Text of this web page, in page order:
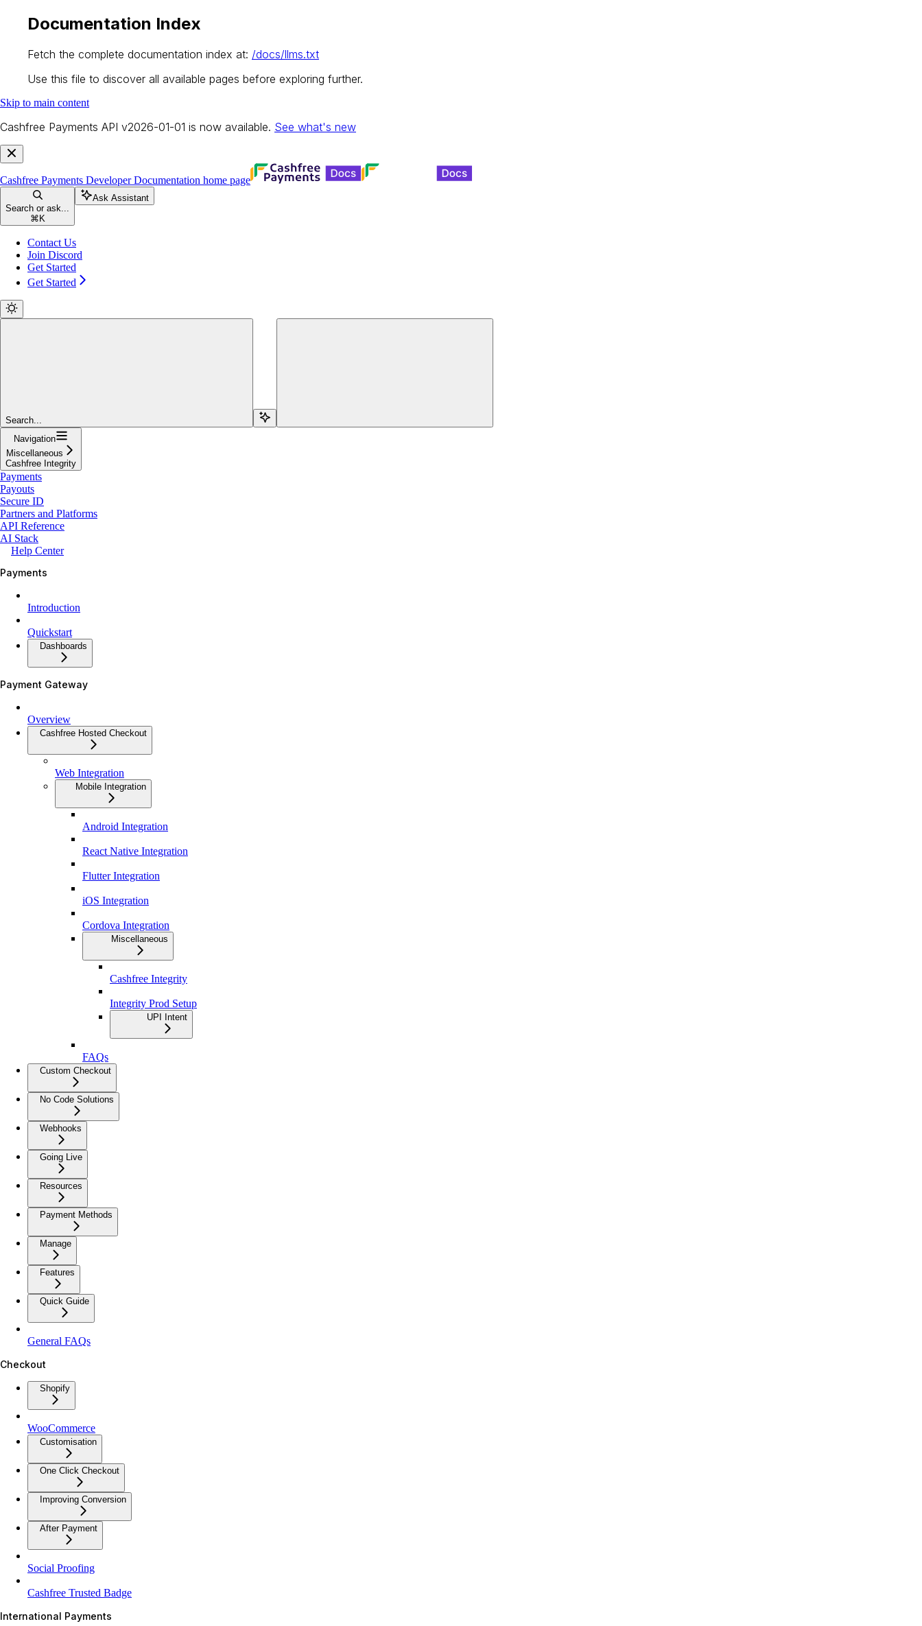
Documentation Index
Fetch the complete documentation index at: /docs/llms.txt
Use this file to discover all available pages before exploring further.
Skip to main content
Cashfree Payments API v2026-01-01 is now available. See what's new
Cashfree Payments Developer Documentation home page
Search or ask...
⌘ K
Ask Assistant
Contact Us
Join Discord
Get Started
Get Started
Search...
Navigation
Miscellaneous
Cashfree Integrity
Payments
Payouts
Secure ID
Partners and Platforms
API Reference
AI Stack
Help Center
Payments
Introduction
Quickstart
Dashboards
Payment Gateway
Overview
Cashfree Hosted Checkout
Web Integration
Mobile Integration
Android Integration
React Native Integration
Flutter Integration
iOS Integration
Cordova Integration
Miscellaneous
Cashfree Integrity
Integrity Prod Setup
UPI Intent
FAQs
Custom Checkout
No Code Solutions
Webhooks
Going Live
Resources
Payment Methods
Manage
Features
Quick Guide
General FAQs
Checkout
Shopify
WooCommerce
Customisation
One Click Checkout
Improving Conversion
After Payment
Social Proofing
Cashfree Trusted Badge
International Payments